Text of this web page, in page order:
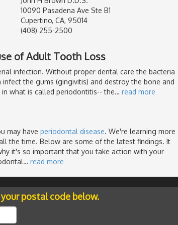
10090 Pasadena Ave Ste B1
Cupertino, CA, 95014
(408) 255-2500
of Adult Tooth Loss
infection. Without proper dental care the bacteria
the gums (gingivitis) and destroy the bone and
what is called periodontitis-- the… read more
may have periodontal disease. We're learning more
the time. Below are some of the latest findings. It
it's so important that you take action with your
… read more
postal code below.